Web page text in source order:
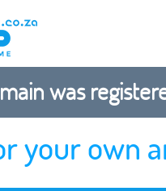
was
your own